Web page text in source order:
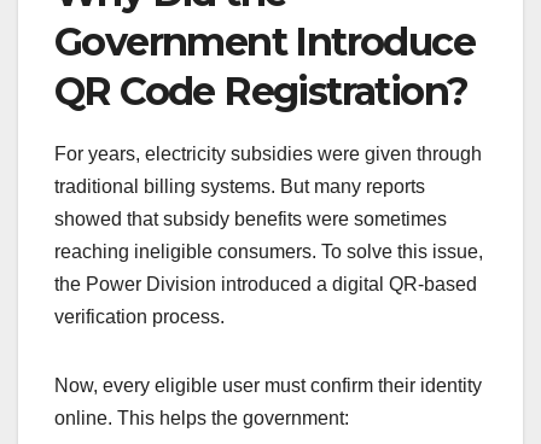
Government Introduce
QR Code Registration?
For years, electricity subsidies were given through
traditional billing systems. But many reports
showed that subsidy benefits were sometimes
reaching ineligible consumers. To solve this issue,
the Power Division introduced a digital QR-based
verification process.
Now, every eligible user must confirm their identity
online. This helps the government: